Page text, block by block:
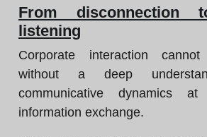
From disconnection
listening
Corporate interaction
without a deep
communicative dynamics
information exchange.